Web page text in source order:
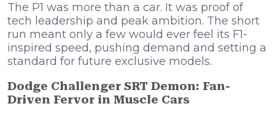
The P1 was more than a car. It was proof of
tech leadership and peak ambition. The short
run meant only a few would ever feel its F1-
inspired speed, pushing demand and setting a
standard for future exclusive models.
Dodge Challenger SRT Demon: Fan-
Driven Fervor in Muscle Cars